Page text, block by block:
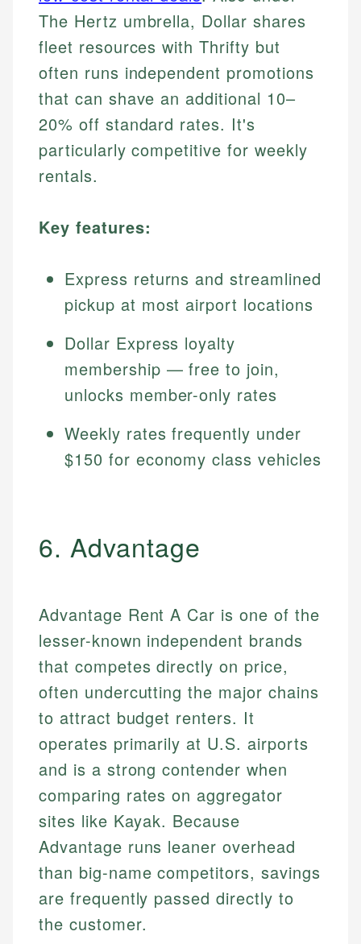
The Hertz umbrella, Dollar shares
fleet resources with Thrifty but
often runs independent promotions
that can shave an additional 10–
20% off standard rates. It's
particularly competitive for weekly
rentals.
Key features:
Express returns and streamlined
pickup at most airport locations
Dollar Express loyalty
membership — free to join,
unlocks member-only rates
Weekly rates frequently under
$150 for economy class vehicles
6. Advantage
Advantage Rent A Car is one of the
lesser-known independent brands
that competes directly on price,
often undercutting the major chains
to attract budget renters. It
operates primarily at U.S. airports
and is a strong contender when
comparing rates on aggregator
sites like Kayak. Because
Advantage runs leaner overhead
than big-name competitors, savings
are frequently passed directly to
the customer.